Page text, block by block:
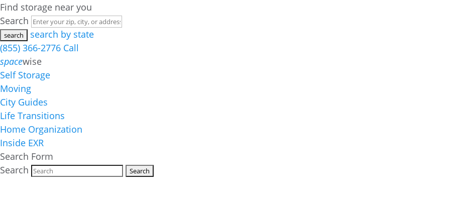
Find storage near you
Search
search by state
(855) 366-2776 Call
spacewise
Self Storage
Moving
City Guides
Life Transitions
Home Organization
Inside EXR
Search Form
Search